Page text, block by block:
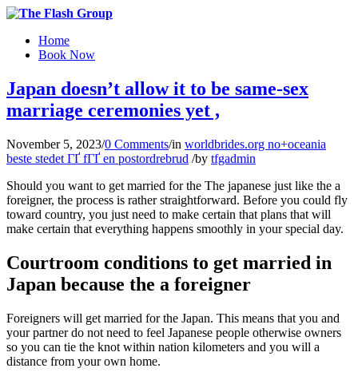
Home
Book Now
Japan doesn’t allow it to be same-sex
marriage ceremonies yet ,
November 5, 2023/0 Comments/in worldbrides.org no+oceania
beste stedet ГҐ fГҐ en postordrebrud /by tfgadmin
Should you want to get married for the The japanese just like the a
foreigner, the process is rather straightforward. Before you could fly
toward country, you just need to make certain that plans that will
make certain that everything happens smoothly in your special day.
Courtroom conditions to get married in
Japan because the a foreigner
Foreigners will get married for the Japan. This means that you and
your partner do not need to feel Japanese people otherwise owners
so you can tie the knot within nation kilometers and you will a
distance from your own home.